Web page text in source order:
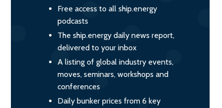
Free access to all ship.energy
podcasts
The ship.energy daily news report,
delivered to your inbox
A listing of global industry events,
moves, seminars, workshops and
conferences
Daily bunker prices from 6 key